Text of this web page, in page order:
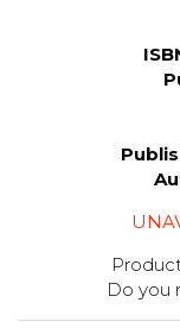
Do you